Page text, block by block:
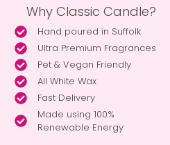
Why Classic Candle?
Hand poured in Suffolk
Ultra Premium Fragrances
Pet & Vegan Friendly
All White Wax
Fast Delivery
Made using 100%
Renewable Energy